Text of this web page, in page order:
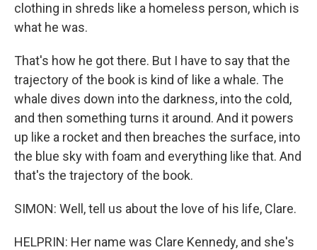
clothing in shreds like a homeless person, which is
what he was.
That's how he got there. But I have to say that the
trajectory of the book is kind of like a whale. The
whale dives down into the darkness, into the cold,
and then something turns it around. And it powers
up like a rocket and then breaches the surface, into
the blue sky with foam and everything like that. And
that's the trajectory of the book.
SIMON: Well, tell us about the love of his life, Clare.
HELPRIN: Her name was Clare Kennedy, and she's